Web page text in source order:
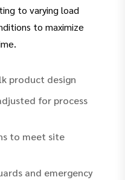
to varying load
to maximize
product design
for process
to meet site
and emergency